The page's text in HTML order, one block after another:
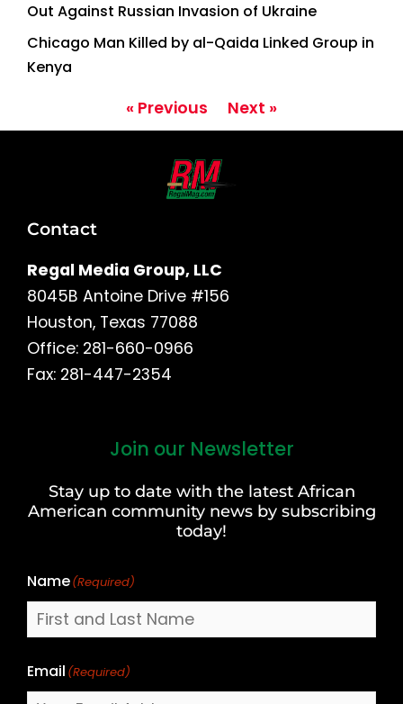
Out Against Russian Invasion of Ukraine
Chicago Man Killed by al-Qaida Linked Group in
Kenya
« Previous Next »
Contact
Regal Media Group, LLC
8045B Antoine Drive #156
Houston, Texas 77088
Office: 281-660-0966
Fax: 281-447-2354
Join our Newsletter
Stay up to date with the latest African
American community news by subscribing
today!
Name(Required)
Last
Email (Required)